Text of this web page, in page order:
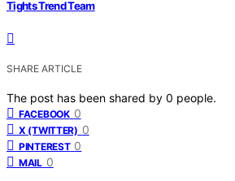
Tights Trend Team
SHARE ARTICLE
The post has been shared by 0 people.
FACEBOOK 0
X (TWITTER) 0
PINTEREST 0
MAIL 0